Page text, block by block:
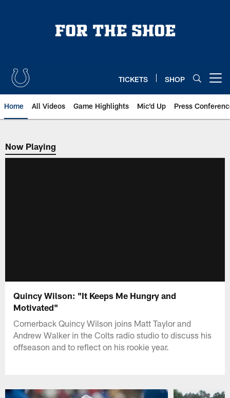
TICKETS SHOP
Home All Videos Game Highlights Mic'd Up Press
Now Playing
Now Playing
Quincy Wilson: "It Keeps Me Hungry and
Motivated"
Cornerback Quincy Wilson joins Matt Taylor and
Andrew Walker in the Colts radio studio to discuss his
offseason and to reflect on his rookie year.